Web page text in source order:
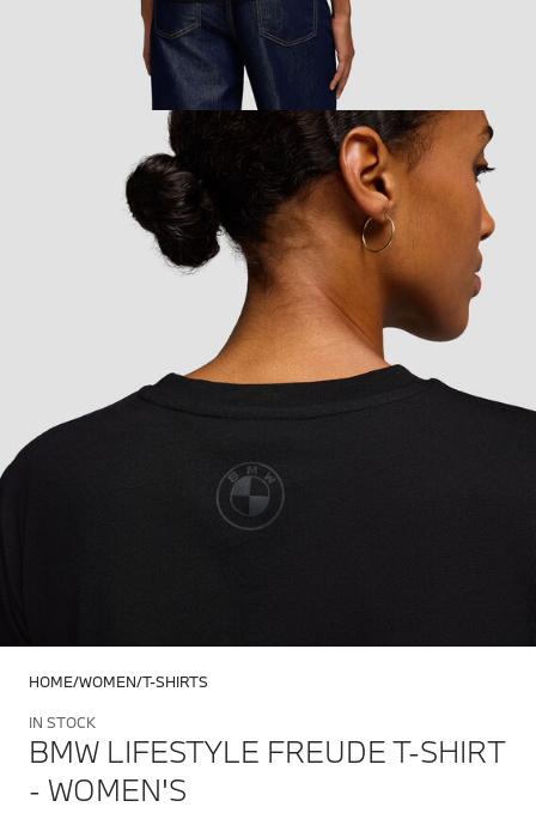
HOME WOMEN T-SHIRTS
IN STOCK
BMW LIFESTYLE FREUDE T-SHIRT
- WOMEN'S